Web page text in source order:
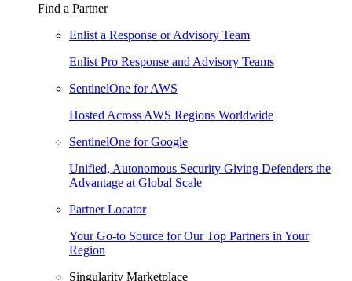
Find a Partner
Enlist a Response or Advisory Team
Enlist Pro Response and Advisory Teams
SentinelOne for AWS
Hosted Across AWS Regions Worldwide
SentinelOne for Google
Unified, Autonomous Security Giving Defenders the
Advantage at Global Scale
Partner Locator
Your Go-to Source for Our Top Partners in Your
Region
Singularity Marketplace